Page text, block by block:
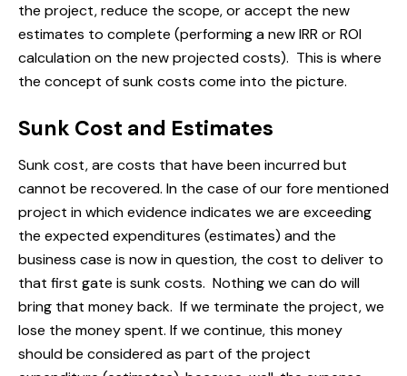
the project, reduce the scope, or accept the new
estimates to complete (performing a new IRR or ROI
calculation on the new projected costs). This is where
the concept of sunk costs come into the picture.
Sunk Cost and Estimates
Sunk cost, are costs that have been incurred but
cannot be recovered. In the case of our fore mentioned
project in which evidence indicates we are exceeding
the expected expenditures (estimates) and the
business case is now in question, the cost to deliver to
that first gate is sunk costs. Nothing we can do will
bring that money back. If we terminate the project, we
lose the money spent. If we continue, this money
should be considered as part of the project